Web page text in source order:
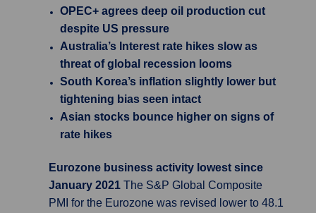
OPEC+ agrees deep oil production cut
despite US pressure
Australia’s Interest rate hikes slow as
threat of global recession looms
South Korea’s inflation slightly lower but
tightening bias seen intact
Asian stocks bounce higher on signs of
rate hikes
Eurozone business activity lowest since
January 2021 The S&P Global Composite
PMI for the Eurozone was revised lower to 48.1